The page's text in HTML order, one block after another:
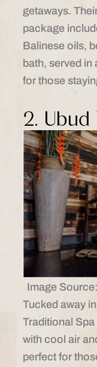
getaways.
package
Balinese oils,
bath, served
for those
2.
Image
Tucked away
Traditional
with cool air
perfect for